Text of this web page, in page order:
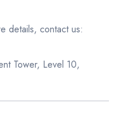
details, contact us:
Tower, Level 10,